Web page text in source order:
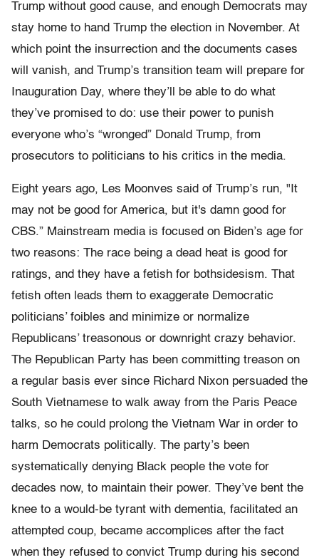
Trump without good cause, and enough Democrats may
stay home to hand Trump the election in November. At
which point the insurrection and the documents cases
will vanish, and Trump’s transition team will prepare for
Inauguration Day, where they’ll be able to do what
they’ve promised to do: use their power to punish
everyone who’s “wronged” Donald Trump, from
prosecutors to politicians to his critics in the media.
Eight years ago, Les Moonves said of Trump’s run, "It
may not be good for America, but it's damn good for
CBS.” Mainstream media is focused on Biden’s age for
two reasons: The race being a dead heat is good for
ratings, and they have a fetish for bothsidesism. That
fetish often leads them to exaggerate Democratic
politicians’ foibles and minimize or normalize
Republicans’ treasonous or downright crazy behavior.
The Republican Party has been committing treason on
a regular basis ever since Richard Nixon persuaded the
South Vietnamese to walk away from the Paris Peace
talks, so he could prolong the Vietnam War in order to
harm Democrats politically. The party’s been
systematically denying Black people the vote for
decades now, to maintain their power. They’ve bent the
knee to a would-be tyrant with dementia, facilitated an
attempted coup, became accomplices after the fact
when they refused to convict Trump during his second